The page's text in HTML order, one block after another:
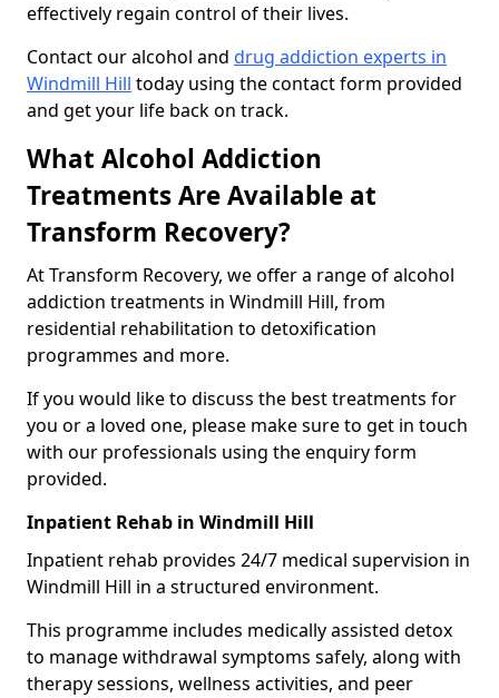
effectively regain control of their lives.
Contact our alcohol and drug addiction experts in
Windmill Hill today using the contact form provided
and get your life back on track.
What Alcohol Addiction
Treatments Are Available at
Transform Recovery?
At Transform Recovery, we offer a range of alcohol
addiction treatments in Windmill Hill, from
residential rehabilitation to detoxification
programmes and more.
If you would like to discuss the best treatments for
you or a loved one, please make sure to get in touch
with our professionals using the enquiry form
provided.
Inpatient Rehab in Windmill Hill
Inpatient rehab provides 24/7 medical supervision in
Windmill Hill in a structured environment.
This programme includes medically assisted detox
to manage withdrawal symptoms safely, along with
therapy sessions, wellness activities, and peer